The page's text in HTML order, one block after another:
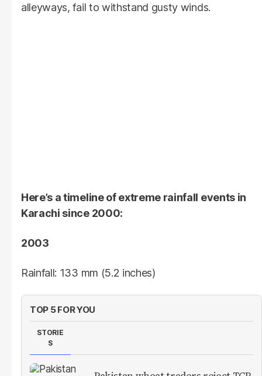
alleyways, fail to withstand gusty winds.
Here’s a timeline of extreme rainfall events in
Karachi since 2000:
2003
Rainfall: 133 mm (5.2 inches)
TOP 5 FOR YOU
STORIE
S